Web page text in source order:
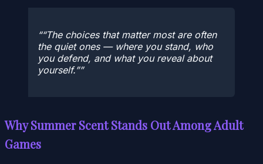
“The choices that matter most are often
the quiet ones — where you stand, who
you defend, and what you reveal about
yourself.”
Why Summer Scent Stands Out Among Adult
Games